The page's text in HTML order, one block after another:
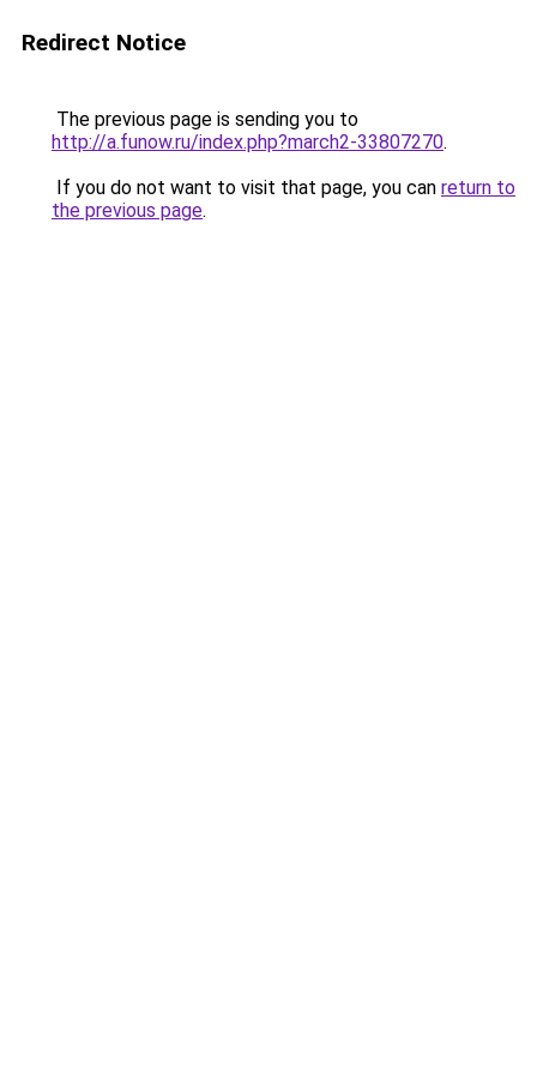
Redirect Notice
The previous page is sending you to
http://a.funow.ru/index.php?march2-33807270.
If you do not want to visit that page, you can return to
the previous page.